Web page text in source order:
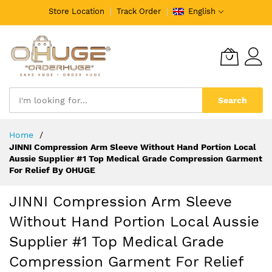
Store Location Track Order English
Search
Content
Home
JINNI Compression Arm Sleeve Without Hand Portion Local
Aussie Supplier #1 Top Medical Grade Compression Garment
For Relief By OHUGE
JINNI Compression Arm Sleeve
Without Hand Portion Local Aussie
Supplier #1 Top Medical Grade
Compression Garment For Relief